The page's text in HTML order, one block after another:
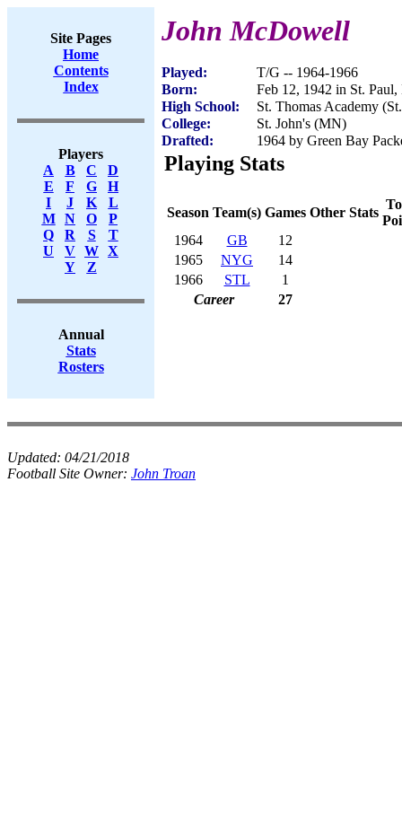
Site Pages
Home
Contents
Index
Players
A
B C
D
E
F G
H
I
J K
L
M
N O
P
Q
R S
T
U
V W X
Y
Z
Annual
Stats
Rosters
John McDowell
Played:
T/G -- 1964-1966
Born:
Feb 12, 1942 in St.
High School:
St. Thomas Academy
College:
St. John's (MN)
Drafted:
1964 by Green Bay
Playing Stats
Season Team(s) Games Other Stats
1964
GB
12
1965
NYG
14
1966
STL
1
Career
27
Updated: 04/21/2018
Football Site Owner: John Troan